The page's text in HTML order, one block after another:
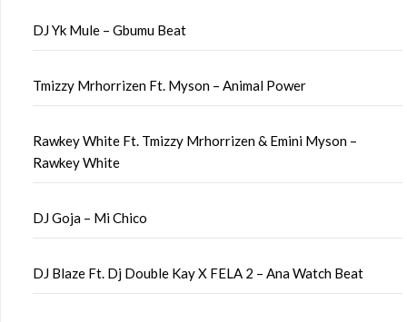
DJ Yk Mule – Gbumu Beat
Tmizzy Mrhorrizen Ft. Myson – Animal Power
Rawkey White Ft. Tmizzy Mrhorrizen & Emini Myson –
Rawkey White
DJ Goja – Mi Chico
DJ Blaze Ft. Dj Double Kay X FELA 2 – Ana Watch Beat